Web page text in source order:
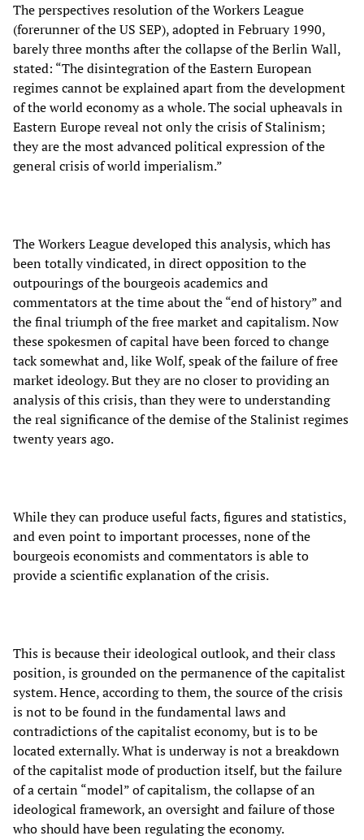
The perspectives resolution of the Workers League
(forerunner of the US SEP), adopted in February 1990,
barely three months after the collapse of the Berlin Wall,
stated: “The disintegration of the Eastern European
regimes cannot be explained apart from the development
of the world economy as a whole. The social upheavals in
Eastern Europe reveal not only the crisis of Stalinism;
they are the most advanced political expression of the
general crisis of world imperialism.”
The Workers League developed this analysis, which has
been totally vindicated, in direct opposition to the
outpourings of the bourgeois academics and
commentators at the time about the “end of history” and
the final triumph of the free market and capitalism. Now
these spokesmen of capital have been forced to change
tack somewhat and, like Wolf, speak of the failure of free
market ideology. But they are no closer to providing an
analysis of this crisis, than they were to understanding
the real significance of the demise of the Stalinist regimes
twenty years ago.
While they can produce useful facts, figures and statistics,
and even point to important processes, none of the
bourgeois economists and commentators is able to
provide a scientific explanation of the crisis.
This is because their ideological outlook, and their class
position, is grounded on the permanence of the capitalist
system. Hence, according to them, the source of the crisis
is not to be found in the fundamental laws and
contradictions of the capitalist economy, but is to be
located externally. What is underway is not a breakdown
of the capitalist mode of production itself, but the failure
of a certain “model” of capitalism, the collapse of an
ideological framework, an oversight and failure of those
who should have been regulating the economy.